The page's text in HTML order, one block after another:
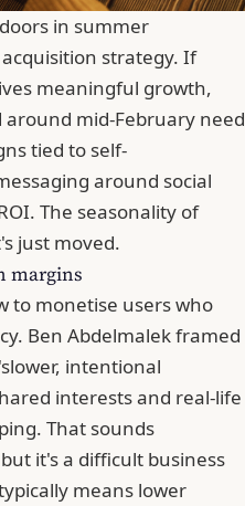
in summer
strategy. If
meaningful growth,
mid-February need
tied to self-
around social
The seasonality of
just moved.
margins
to monetise users who
Ben Abdelmalek framed
intentional
interests and real-life
That sounds
it's a difficult business
means lower